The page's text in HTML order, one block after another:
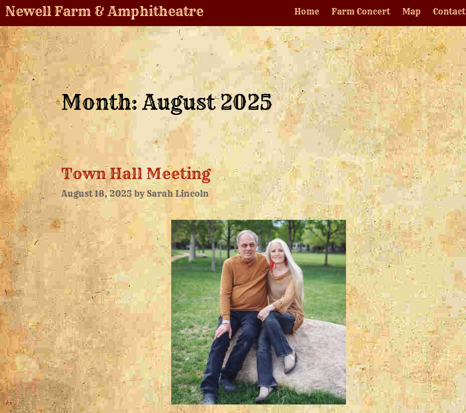
Newell Farm & Amphitheatre Home Farm Concert Map Contact
Month:August 2025
Town Hall Meeting
August 18, 2025bySarah Lincoln